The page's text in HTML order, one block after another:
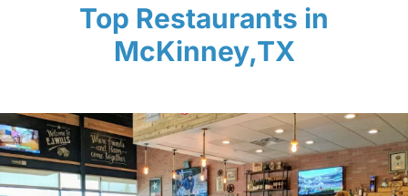
Top Restaurants in
McKinney,TX